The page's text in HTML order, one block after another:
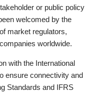
or public policy
welcomed by the
market regulators,
worldwide.
with the International
ensure connectivity and
Standards and IFRS